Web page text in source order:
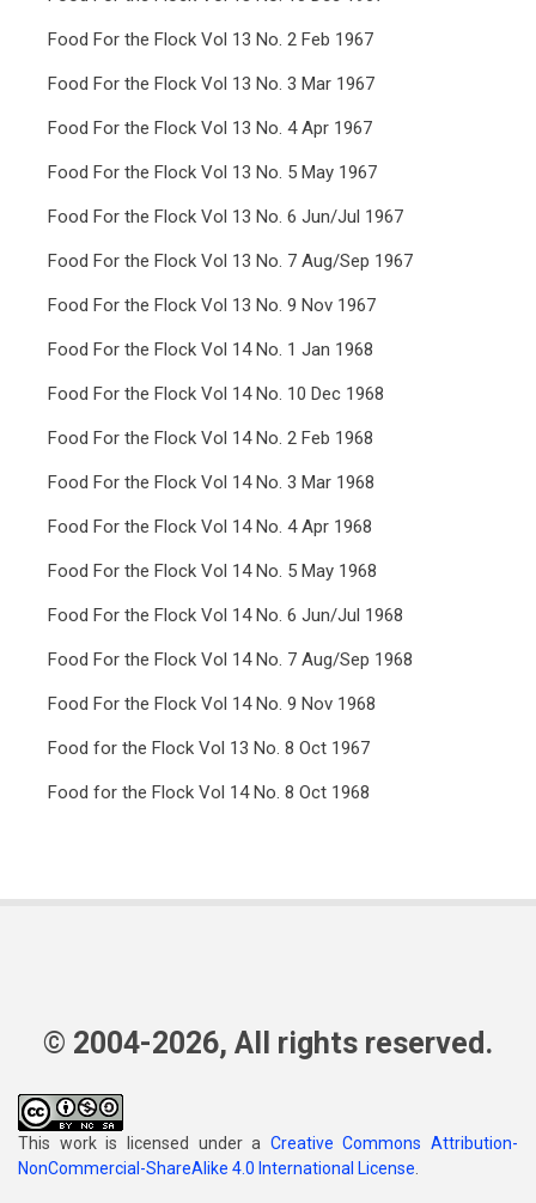
Food For the Flock Vol 13 No. 2 Feb 1967
Food For the Flock Vol 13 No. 3 Mar 1967
Food For the Flock Vol 13 No. 4 Apr 1967
Food For the Flock Vol 13 No. 5 May 1967
Food For the Flock Vol 13 No. 6 Jun/Jul 1967
Food For the Flock Vol 13 No. 7 Aug/Sep 1967
Food For the Flock Vol 13 No. 9 Nov 1967
Food For the Flock Vol 14 No. 1 Jan 1968
Food For the Flock Vol 14 No. 10 Dec 1968
Food For the Flock Vol 14 No. 2 Feb 1968
Food For the Flock Vol 14 No. 3 Mar 1968
Food For the Flock Vol 14 No. 4 Apr 1968
Food For the Flock Vol 14 No. 5 May 1968
Food For the Flock Vol 14 No. 6 Jun/Jul 1968
Food For the Flock Vol 14 No. 7 Aug/Sep 1968
Food For the Flock Vol 14 No. 9 Nov 1968
Food for the Flock Vol 13 No. 8 Oct 1967
Food for the Flock Vol 14 No. 8 Oct 1968
© 2004-2026, All rights reserved.
This work is licensed under a Creative Commons Attribution-
NonCommercial-ShareAlike 4.0 International License